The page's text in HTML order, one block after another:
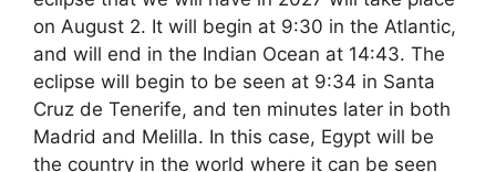
on August 2. It will begin at 9:30 in the Atlantic,
and will end in the Indian Ocean at 14:43. The
eclipse will begin to be seen at 9:34 in Santa
Cruz de Tenerife, and ten minutes later in both
Madrid and Melilla. In this case, Egypt will be
the country in the world where it can be seen